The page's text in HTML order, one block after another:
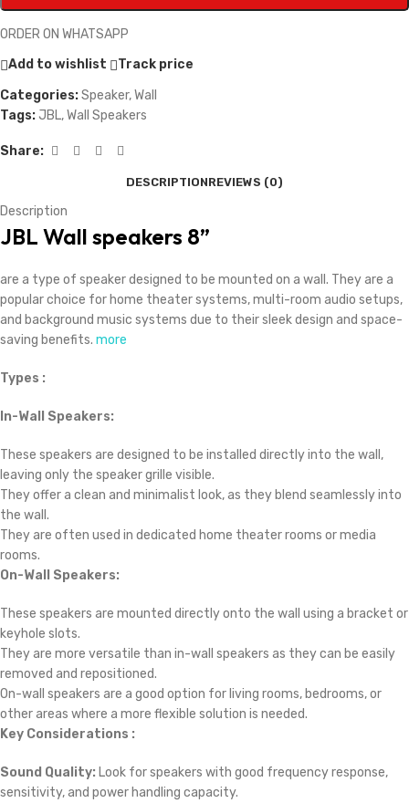
ORDER ON WHATSAPP
Add to wishlist
Track price
Categories:Speaker,Wall
Tags: JBL,Wall Speakers
Share:
DESCRIPTIONREVIEWS (0)
Description
JBL Wall speakers 8”
are a type of speaker designed to be mounted on a wall. They are a
popular choice for home theater systems, multi-room audio setups,
and background music systems due to their sleek design and space-
saving benefits. more
Types :
In-Wall Speakers:
These speakers are designed to be installed directly into the wall,
leaving only the speaker grille visible.
They offer a clean and minimalist look, as they blend seamlessly into
the wall.
They are often used in dedicated home theater rooms or media
rooms.
On-Wall Speakers:
These speakers are mounted directly onto the wall using a bracket or
keyhole slots.
They are more versatile than in-wall speakers as they can be easily
removed and repositioned.
On-wall speakers are a good option for living rooms, bedrooms, or
other areas where a more flexible solution is needed.
Key Considerations :
Sound Quality: Look for speakers with good frequency response,
sensitivity, and power handling capacity.